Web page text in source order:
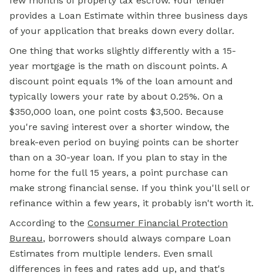
provides a Loan Estimate within three business days
of your application that breaks down every dollar.
One thing that works slightly differently with a 15-
year mortgage is the math on discount points. A
discount point equals 1% of the loan amount and
typically lowers your rate by about 0.25%. On a
$350,000 loan, one point costs $3,500. Because
you're saving interest over a shorter window, the
break-even period on buying points can be shorter
than on a 30-year loan. If you plan to stay in the
home for the full 15 years, a point purchase can
make strong financial sense. If you think you'll sell or
refinance within a few years, it probably isn't worth it.
According to the Consumer Financial Protection
Bureau, borrowers should always compare Loan
Estimates from multiple lenders. Even small
differences in fees and rates add up, and that's